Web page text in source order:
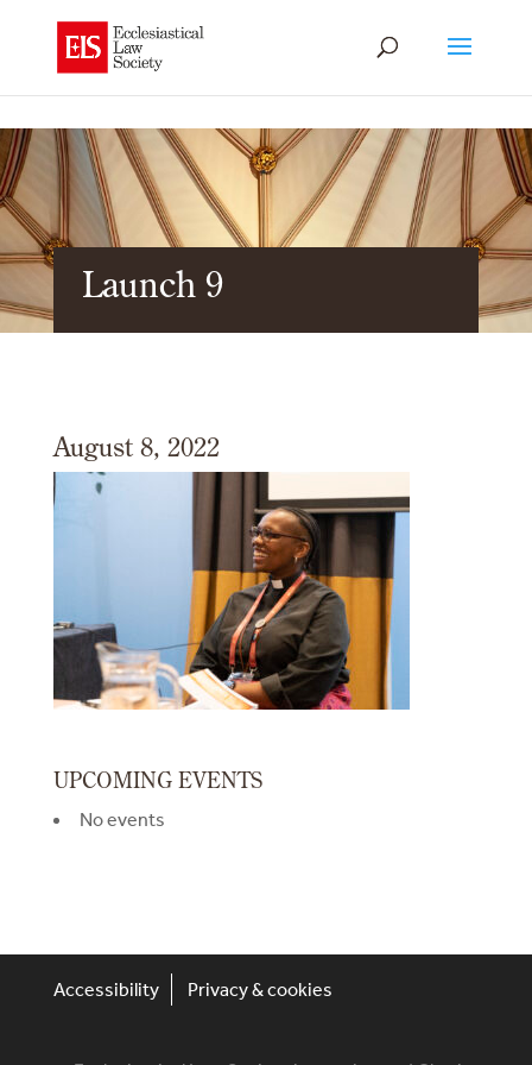
Launch 9
August 8, 2022
UPCOMING EVENTS
No events
Accessibility Privacy & cookies